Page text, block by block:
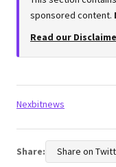
sponsored content.
Read our
Tags:
Nexbitnews
Share: Share on